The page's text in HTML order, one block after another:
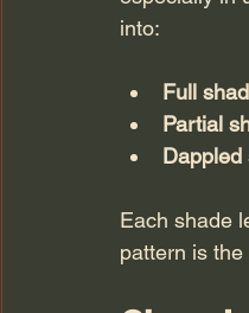
into:
Full
Partial
Dappled
Each shade
pattern is